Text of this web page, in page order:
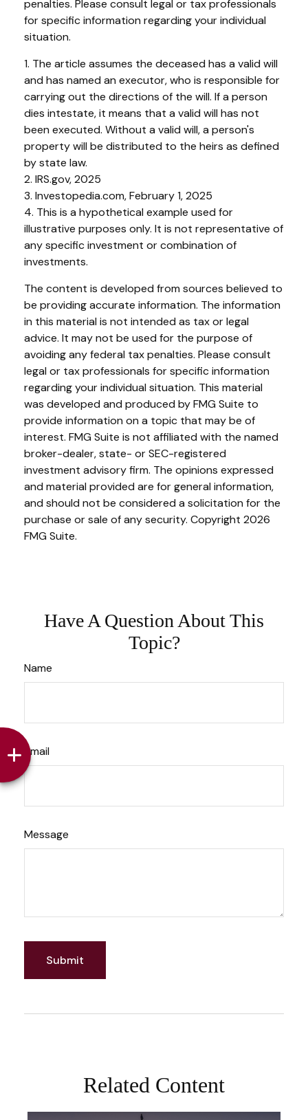
penalties. Please consult legal or tax professionals
for specific information regarding your individual
situation.
1. The article assumes the deceased has a valid will
and has named an executor, who is responsible for
carrying out the directions of the will. If a person
dies intestate, it means that a valid will has not
been executed. Without a valid will, a person's
property will be distributed to the heirs as defined
by state law.
2. IRS.gov, 2025
3. Investopedia.com, February 1, 2025
4. This is a hypothetical example used for
illustrative purposes only. It is not representative of
any specific investment or combination of
investments.
The content is developed from sources believed to
be providing accurate information. The information
in this material is not intended as tax or legal
advice. It may not be used for the purpose of
avoiding any federal tax penalties. Please consult
legal or tax professionals for specific information
regarding your individual situation. This material
was developed and produced by FMG Suite to
provide information on a topic that may be of
interest. FMG Suite is not affiliated with the named
broker-dealer, state- or SEC-registered
investment advisory firm. The opinions expressed
and material provided are for general information,
and should not be considered a solicitation for the
purchase or sale of any security. Copyright 2026
FMG Suite.
Have A Question About This
Topic?
Name
Email
Message
Related Content